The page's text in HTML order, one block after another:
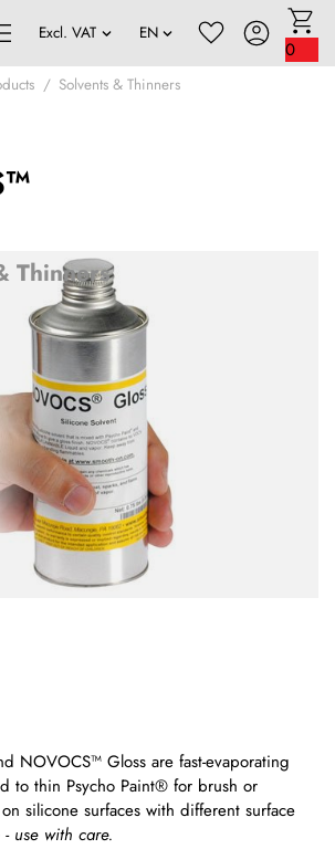
0
Solvents & Thinners
Thinners
NOVOCS™ Gloss are fast-evaporating
to thin Psycho Paint® for brush or
silicone surfaces with different surface
- use with care.